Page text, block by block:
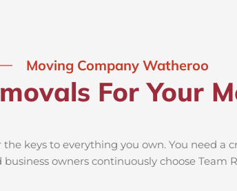
Moving Company Watheroo
For Your
keys to everything you own. You need a
owners continuously choose Team